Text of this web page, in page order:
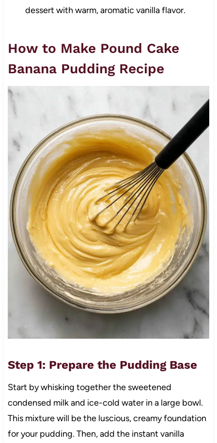
dessert with warm, aromatic vanilla flavor.
How to Make Pound Cake
Banana Pudding Recipe
Step 1: Prepare the Pudding Base
Start by whisking together the sweetened
condensed milk and ice-cold water in a large bowl.
This mixture will be the luscious, creamy foundation
for your pudding. Then, add the instant vanilla